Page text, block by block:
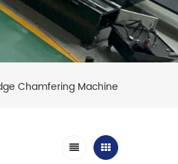
Chamfering Machine